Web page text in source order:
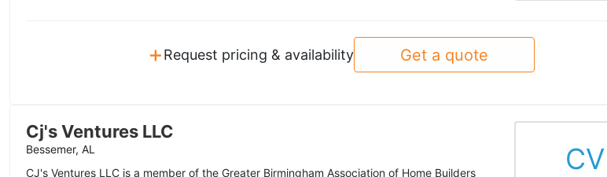
+Request pricing & availability Get a quote
Cj's Ventures LLC
Bessemer, AL
CJ's Ventures LLC is a member of the Greater Birmingham Association of Home Builders
CV